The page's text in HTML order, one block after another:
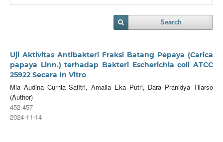
Search
Uji Aktivitas Antibakteri Fraksi Batang Pepaya (Carica
papaya Linn.) terhadap Bakteri Escherichia coli ATCC
25922 Secara In Vitro
Mia Audina Curnia Safitri, Amalia Eka Putri, Dara Pranidya Tilarso
(Author)
452-457
2024-11-14